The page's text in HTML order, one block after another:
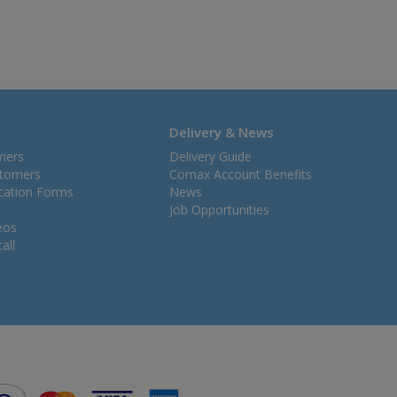
Forms
Delivery & News
Delivery Guide
Comax Account Benefits
News
Job Opportunities